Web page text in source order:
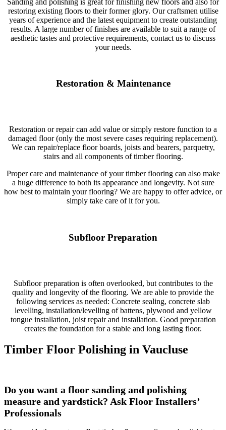
restoring existing floors to their former glory. Our craftsmen utilise
years of experience and the latest equipment to create outstanding
results. A large number of finishes are available to suit a range of
aesthetic tastes and protective requirements, contact us to discuss
your needs.
Restoration & Maintenance
Restoration or repair can add value or simply restore function to a
damaged floor (only the most severe cases requiring replacement).
We can repair/replace floor boards, joists and bearers, parquetry,
stairs and all components of timber flooring.
Proper care and maintenance of your timber flooring can also make
a huge difference to both its appearance and longevity. Not sure
how best to maintain your flooring? We are happy to offer advice, or
simply take care of it for you.
Subfloor Preparation
Subfloor preparation is often overlooked, but contributes to the
quality and longevity of the flooring. We are able to provide the
following services as needed: Concrete sealing, concrete slab
levelling, installation/levelling of battens, plywood and yellow
tongue installation, joist repair and installation. Good preparation
creates the foundation for a stable and long lasting floor.
Timber Floor Polishing in Vaucluse
Do you want a floor sanding and polishing
measure and yardstick? Ask Floor Installers’
Professionals